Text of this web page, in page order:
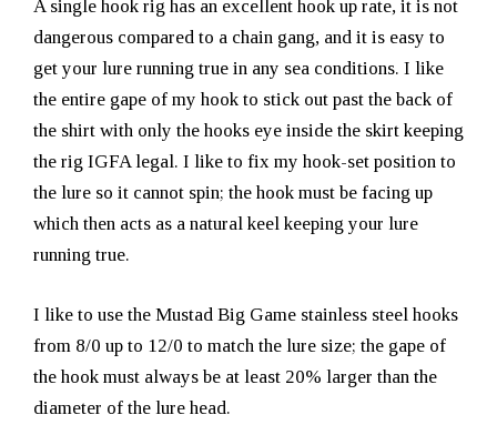
A single hook rig has an excellent hook up rate, it is not
dangerous compared to a chain gang, and it is easy to
get your lure running true in any sea conditions. I like
the entire gape of my hook to stick out past the back of
the shirt with only the hooks eye inside the skirt keeping
the rig IGFA legal. I like to fix my hook-set position to
the lure so it cannot spin; the hook must be facing up
which then acts as a natural keel keeping your lure
running true.
I like to use the Mustad Big Game stainless steel hooks
from 8/0 up to 12/0 to match the lure size; the gape of
the hook must always be at least 20% larger than the
diameter of the lure head.